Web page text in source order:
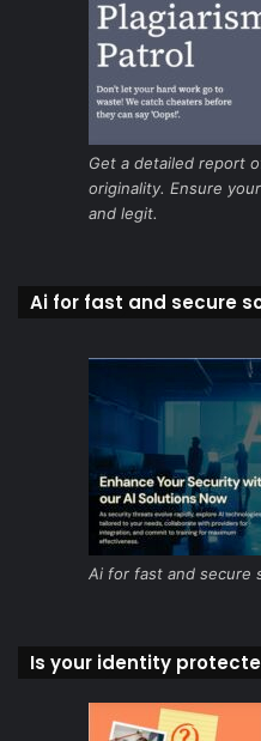
Get a detailed report
originality. Ensure
and legit.
Ai for fast and secure
Ai for fast and secure
Is your identity